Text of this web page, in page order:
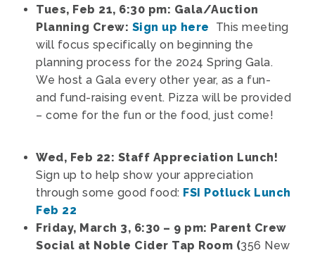
Tues, Feb 21, 6:30 pm: Gala/Auction
Planning Crew: Sign up here This meeting
will focus specifically on beginning the
planning process for the 2024 Spring Gala.
We host a Gala every other year, as a fun-
and fund-raising event. Pizza will be provided
– come for the fun or the food, just come!
Wed, Feb 22: Staff Appreciation Lunch!
Sign up to help show your appreciation
through some good food: FSI Potluck Lunch
Feb 22
Friday, March 3, 6:30 – 9 pm: Parent Crew
Social at Noble Cider Tap Room (356 New